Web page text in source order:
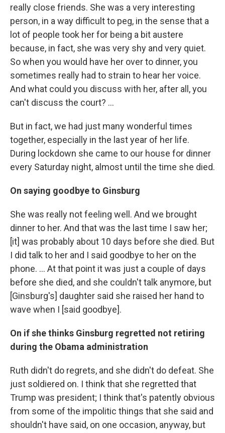
really close friends. She was a very interesting
person, in a way difficult to peg, in the sense that a
lot of people took her for being a bit austere
because, in fact, she was very shy and very quiet.
So when you would have her over to dinner, you
sometimes really had to strain to hear her voice.
And what could you discuss with her, after all, you
can't discuss the court? ...
But in fact, we had just many wonderful times
together, especially in the last year of her life.
During lockdown she came to our house for dinner
every Saturday night, almost until the time she died.
On saying goodbye to Ginsburg
She was really not feeling well. And we brought
dinner to her. And that was the last time I saw her;
[it] was probably about 10 days before she died. But
I did talk to her and I said goodbye to her on the
phone. ... At that point it was just a couple of days
before she died, and she couldn't talk anymore, but
[Ginsburg's] daughter said she raised her hand to
wave when I [said goodbye].
On if she thinks Ginsburg regretted not retiring
during the Obama administration
Ruth didn't do regrets, and she didn't do defeat. She
just soldiered on. I think that she regretted that
Trump was president; I think that's patently obvious
from some of the impolitic things that she said and
shouldn't have said, on one occasion, anyway, but